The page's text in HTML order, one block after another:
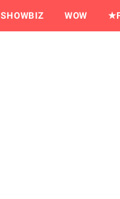
SHOWBIZ WOW